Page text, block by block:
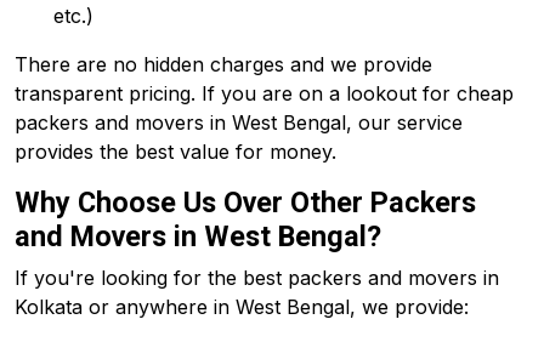
etc.)
There are no hidden charges and we provide
transparent pricing. If you are on a lookout for cheap
packers and movers in West Bengal, our service
provides the best value for money.
Why Choose Us Over Other Packers
and Movers in West Bengal?
If you're looking for the best packers and movers in
Kolkata or anywhere in West Bengal, we provide: